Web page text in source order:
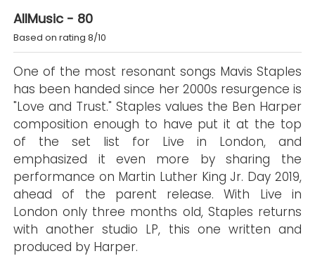
AllMusic - 80
Based on rating 8/10
One of the most resonant songs Mavis Staples
has been handed since her 2000s resurgence is
"Love and Trust." Staples values the Ben Harper
composition enough to have put it at the top
of the set list for Live in London, and
emphasized it even more by sharing the
performance on Martin Luther King Jr. Day 2019,
ahead of the parent release. With Live in
London only three months old, Staples returns
with another studio LP, this one written and
produced by Harper.